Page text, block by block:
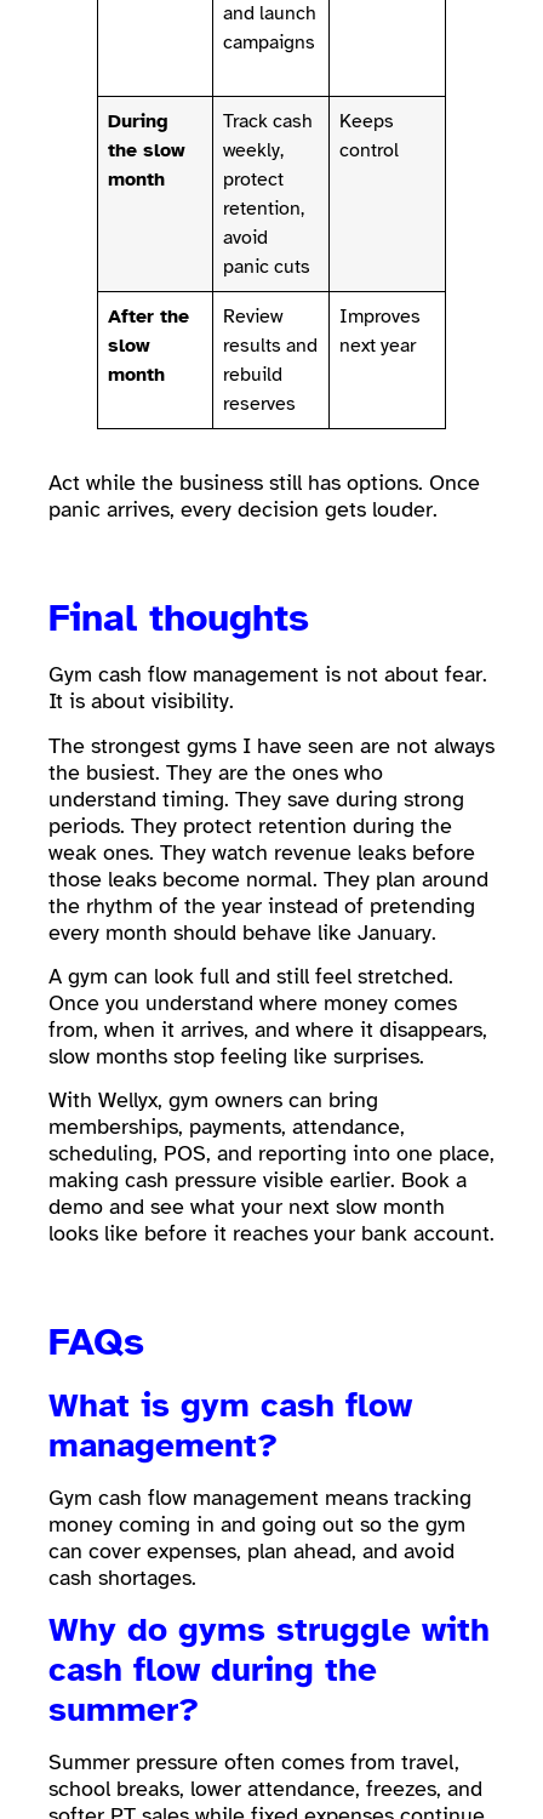
and launch
campaigns
During
the slow
month
Track cash
weekly,
protect
retention,
avoid
panic cuts
Keeps
control
After the
slow
month
Review
results and
rebuild
reserves
Improves
next year
Act while the business still has options. Once
panic arrives, every decision gets louder.
Final thoughts
Gym cash flow management is not about fear.
It is about visibility.
The strongest gyms I have seen are not always
the busiest. They are the ones who
understand timing. They save during strong
periods. They protect retention during the
weak ones. They watch revenue leaks before
those leaks become normal. They plan around
the rhythm of the year instead of pretending
every month should behave like January.
A gym can look full and still feel stretched.
Once you understand where money comes
from, when it arrives, and where it disappears,
slow months stop feeling like surprises.
With Wellyx, gym owners can bring
memberships, payments, attendance,
scheduling, POS, and reporting into one place,
making cash pressure visible earlier. Book a
demo and see what your next slow month
looks like before it reaches your bank account.
FAQs
What is gym cash flow
management?
Gym cash flow management means tracking
money coming in and going out so the gym
can cover expenses, plan ahead, and avoid
cash shortages.
Why do gyms struggle with
cash flow during the
summer?
Summer pressure often comes from travel,
school breaks, lower attendance, freezes, and